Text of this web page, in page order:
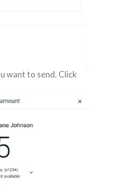
want to send. Click